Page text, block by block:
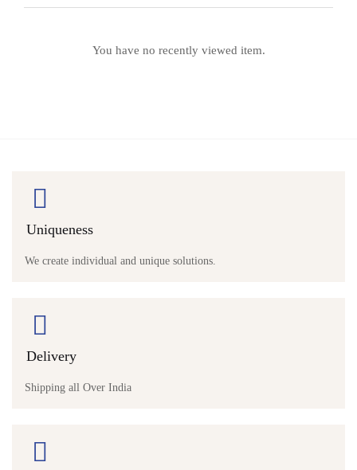
You have no recently viewed item.
Uniqueness
We create individual and unique solutions.
Delivery
Shipping all Over India